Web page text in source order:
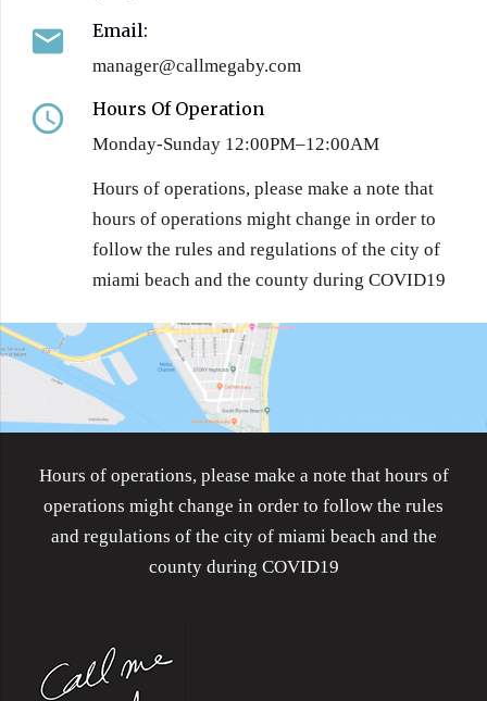
email Email:
manager@callmegaby.com
access_time Hours Of Operation
Monday-Sunday 12:00PM–12:00AM
Hours of operations, please make a note that
hours of operations might change in order to
follow the rules and regulations of the city of
miami beach and the county during COVID19
Hours of operations, please make a note that hours of
operations might change in order to follow the rules
and regulations of the city of miami beach and the
county during COVID19